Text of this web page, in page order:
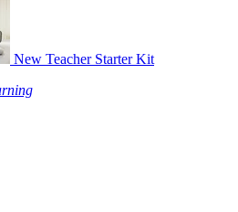
New Teacher Starter Kit